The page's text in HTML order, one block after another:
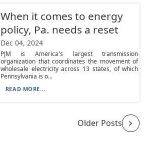
When it comes to energy
policy, Pa. needs a reset
Dec 04, 2024
PJM is America's largest transmission
organization that coordinates the movement of
wholesale electricity across 13 states, of which
Pennsylvania is o...
READ MORE...
Older Posts